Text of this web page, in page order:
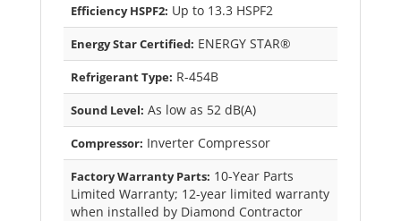
Efficiency HSPF2: Up to 13.3 HSPF2
Energy Star Certified: ENERGY STAR®
Refrigerant Type: R-454B
Sound Level: As low as 52 dB(A)
Compressor: Inverter Compressor
Factory Warranty Parts: 10-Year Parts
Limited Warranty; 12-year limited warranty
when installed by Diamond Contractor